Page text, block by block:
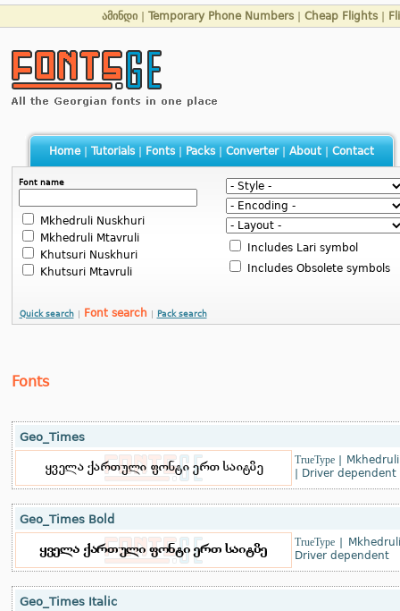
ამინდი Temporary Phone Numbers Cheap Flights
Home| Tutorials| Fonts| Packs| Converter| About| Contact
Font name
Mkhedruli Nuskhuri
Mkhedruli Mtavruli
Khutsuri Nuskhuri
Khutsuri Mtavruli
Includes Lari symbol
Includes Obsolete symbols
Quick search Font search Pack search
Fonts
Geo_Times
TrueType|
Driver dependent
Geo_Times Bold
TrueType|
Driver dependent
Geo_Times Italic